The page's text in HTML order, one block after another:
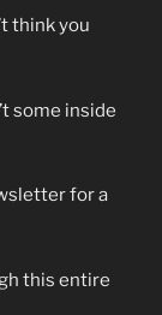
think you
some inside
for a
this entire